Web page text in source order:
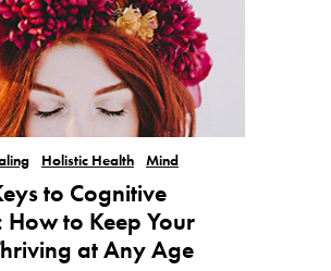
Holistic Health Mind
to Cognitive
How to Keep Your
at Any Age